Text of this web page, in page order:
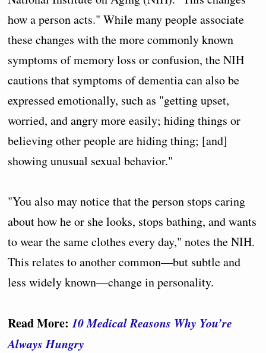
how a person acts." While many people associate
these changes with the more commonly known
symptoms of memory loss or confusion, the NIH
cautions that symptoms of dementia can also be
expressed emotionally, such as "getting upset,
worried, and angry more easily; hiding things or
believing other people are hiding thing; [and]
showing unusual sexual behavior."
"You also may notice that the person stops caring
about how he or she looks, stops bathing, and wants
to wear the same clothes every day," notes the NIH.
This relates to another common—but subtle and
less widely known—change in personality.
Read More: 10 Medical Reasons Why You’re
Always Hungry